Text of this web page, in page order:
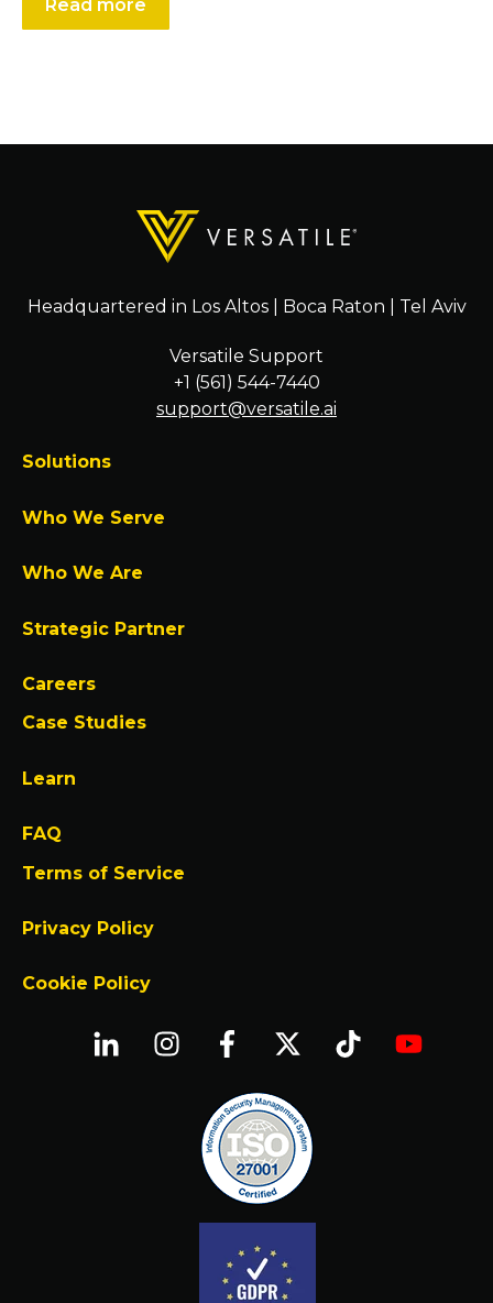
Read more
Headquartered in Los Altos | Boca Raton | Tel Aviv
Versatile Support
+1 (561) 544-7440
support@versatile.ai
Solutions
Who We Serve
Who We Are
Strategic Partner
Careers
Case Studies
Learn
FAQ
Terms of Service
Privacy Policy
Cookie Policy